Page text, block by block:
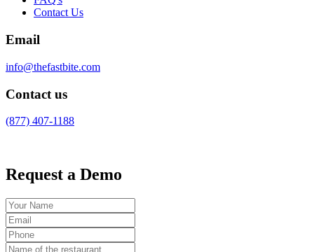
Contact Us
Email
info@thefastbite.com
Contact us
(877) 407-1188
Request a Demo